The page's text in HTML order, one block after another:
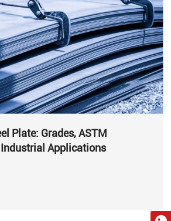
Plate: Grades, ASTM
Applications